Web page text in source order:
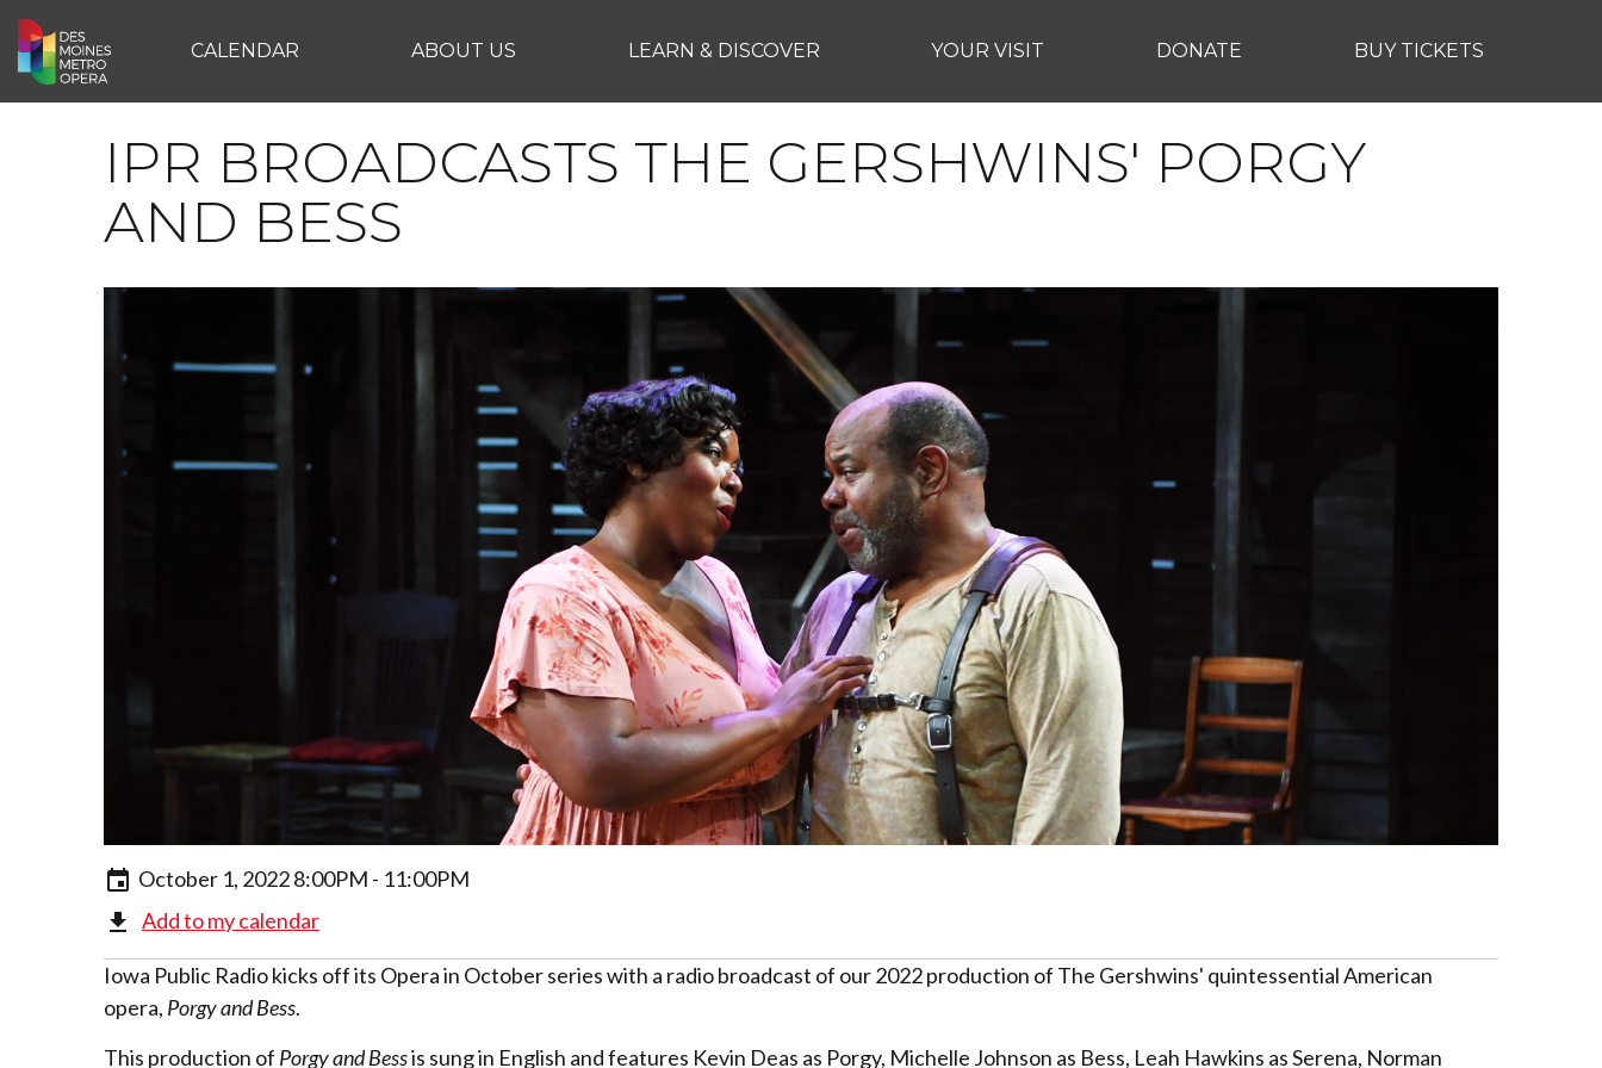
CALENDAR ABOUT US LEARN & DISCOVER YOUR VISIT DONATE BUY TICKETS
IPR BROADCASTS THE GERSHWINS' PORGY
AND BESS
October 1, 2022 8:00PM - 11:00PM
Add to my calendar
Iowa Public Radio kicks off its Opera in October series with a radio broadcast of our 2022 production of The Gershwins' quintessential American
opera, Porgy and Bess.
This production of Porgy and Bessis sung in English and features Kevin Deas as Porgy, Michelle Johnson as Bess, Leah Hawkins as Serena, Norman